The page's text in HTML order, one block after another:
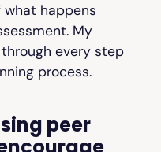
what happens
My
every step
process.
peer